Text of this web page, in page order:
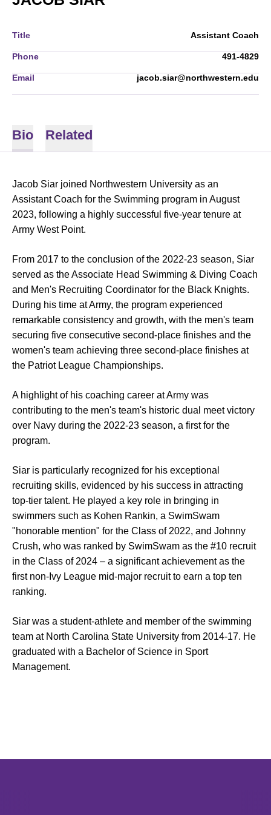
Title Assistant Coach
Phone 491-4829
Email jacob.siar@northwestern.edu
Bio Related
Jacob Siar joined Northwestern University as an
Assistant Coach for the Swimming program in August
2023, following a highly successful five-year tenure at
Army West Point.
From 2017 to the conclusion of the 2022-23 season, Siar
served as the Associate Head Swimming & Diving Coach
and Men's Recruiting Coordinator for the Black Knights.
During his time at Army, the program experienced
remarkable consistency and growth, with the men's team
securing five consecutive second-place finishes and the
women's team achieving three second-place finishes at
the Patriot League Championships.
A highlight of his coaching career at Army was
contributing to the men's team's historic dual meet victory
over Navy during the 2022-23 season, a first for the
program.
Siar is particularly recognized for his exceptional
recruiting skills, evidenced by his success in attracting
top-tier talent. He played a key role in bringing in
swimmers such as Kohen Rankin, a SwimSwam
"honorable mention" for the Class of 2022, and Johnny
Crush, who was ranked by SwimSwam as the #10 recruit
in the Class of 2024 – a significant achievement as the
first non-Ivy League mid-major recruit to earn a top ten
ranking.
Siar was a student-athlete and member of the swimming
team at North Carolina State University from 2014-17. He
graduated with a Bachelor of Science in Sport
Management.